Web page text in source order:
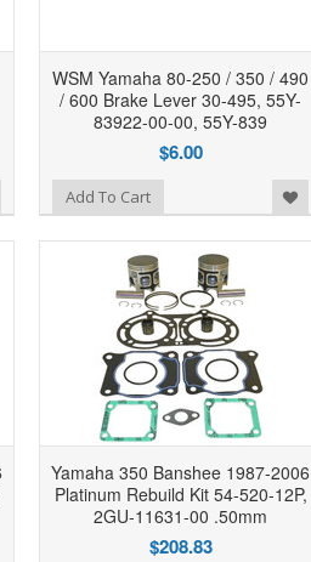
WSM Yamaha 80-250 / 350 / 490
/ 600 Brake Lever 30-495, 55Y-
83922-00-00, 55Y-839
$6.00
Add To Cart
Yamaha 350 Banshee 1987-2006
Platinum Rebuild Kit 54-520-12P,
2GU-11631-00 .50mm
$208.83